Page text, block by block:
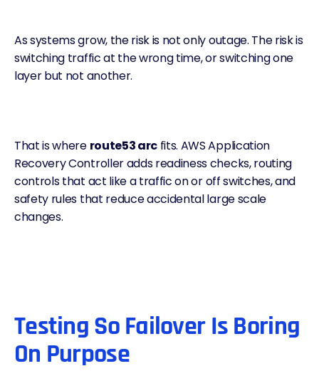
As systems grow, the risk is not only outage. The risk is
switching traffic at the wrong time, or switching one
layer but not another.
That is where route53 arc fits. AWS Application
Recovery Controller adds readiness checks, routing
controls that act like a traffic on or off switches, and
safety rules that reduce accidental large scale
changes.
Testing So Failover Is Boring
On Purpose